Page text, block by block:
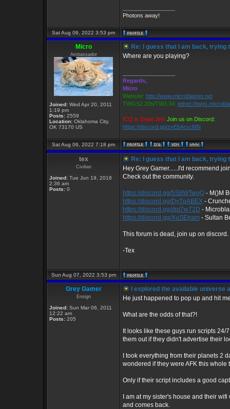
Photons away!
Sat Aug 06, 2022 3:53 pm
Micro
Ambassador
Joined: Wed Apr 20, 2011
1:19 pm
Posts: 2559
Location: Oklahoma City,
OK 73170 US
Re: I guess that I am back, trying
Where are you playing?
Regards,
Micro
Website: http://www.microblaster.net
TWGS2.20b/TW3.34: telnet://
ICQ is Dead Jim! Join us on Discord:
https://discord.gg/zvEbArscMN
Sat Aug 06, 2022 7:18 pm
tex
Civilian
Joined: Tue Jun 19, 2018
2:36 am
Posts: 0
Re: I guess that I am back, trying
Hey Grey Gamer......I'd recommend
Check out the community.
https://discord.gg/5S8WTwgQ - M()M
https://discord.gg/DyTqABEX -
https://discord.gg/dpt7w72D -
https://discord.gg/XuSEjram - Sultan
This forum is dead, join up on discord.
-Tex
Sun Aug 07, 2022 3:53 pm
Grey Gamer
Ensign
Joined: Sun Mar 06, 2011
12:22 am
Posts: 205
I explored the available universe
He just happened to pop up and hit
What are the odds of that?!
It looks like these guys run scripts
them out if they didn't advertise their
I took everything from their planets 2
wondered if they were AFK this whole
Only if their script includes a good
I am at my sister's house and their
and comes back.